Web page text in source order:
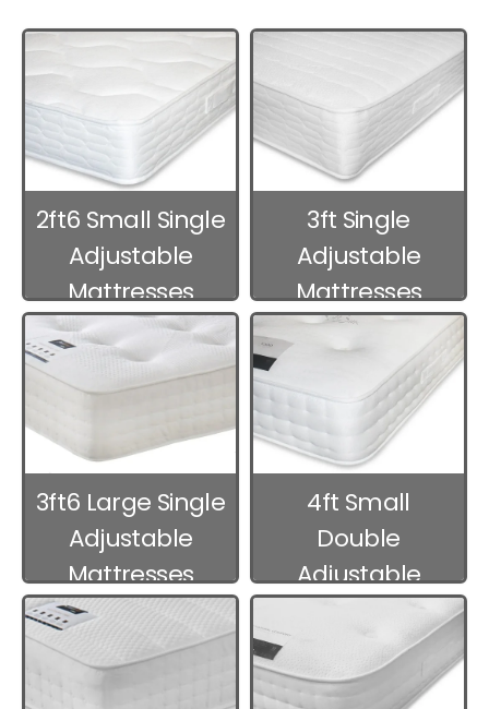
2ft6 Small Single
Adjustable
Mattresses
3ft Single
Adjustable
Mattresses
3ft6 Large Single
Adjustable
Mattresses
4ft Small
Double
Adjustable